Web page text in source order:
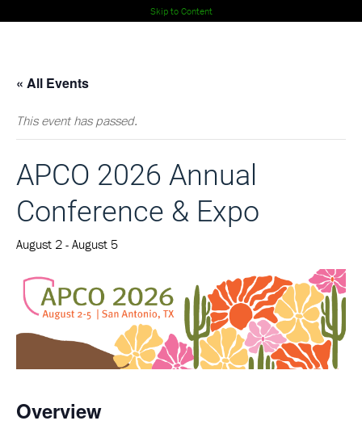
Skip to Content
« All Events
This event has passed.
APCO 2026 Annual
Conference & Expo
August 2 - August 5
Overview